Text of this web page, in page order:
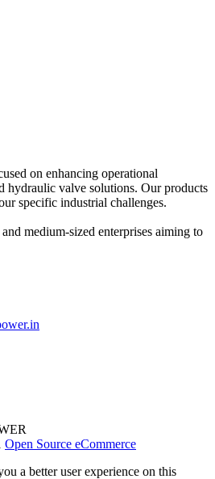
on enhancing operational
hydraulic valve solutions. Our products
specific industrial challenges.
medium-sized enterprises aiming to
Open Source eCommerce
a better user experience on this